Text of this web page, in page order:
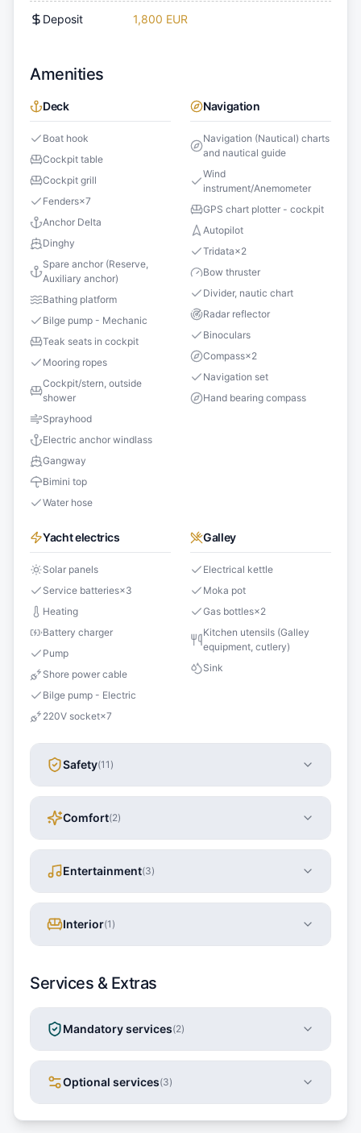
Deposit 1,800 EUR
Amenities
Deck
Boat hook
Cockpit table
Cockpit grill
Fenders×7
Anchor Delta
Dinghy
Spare anchor (Reserve,
Auxiliary anchor)
Bathing platform
Bilge pump - Mechanic
Teak seats in cockpit
Mooring ropes
Cockpit/stern, outside
shower
Sprayhood
Electric anchor windlass
Gangway
Bimini top
Water hose
Navigation
Navigation (Nautical) charts
and nautical guide
Wind
instrument/Anemometer
GPS chart plotter - cockpit
Autopilot
Tridata×2
Bow thruster
Divider, nautic chart
Radar reflector
Binoculars
Compass×2
Navigation set
Hand bearing compass
Yacht electrics
Solar panels
Service batteries×3
Heating
Battery charger
Pump
Shore power cable
Bilge pump - Electric
220V socket×7
Galley
Electrical kettle
Moka pot
Gas bottles×2
Kitchen utensils (Galley
equipment, cutlery)
Sink
Safety(11 )
Comfort(2)
Entertainment(3)
Interior(1 )
Services & Extras
Mandatory services(2)
Optional services(3)